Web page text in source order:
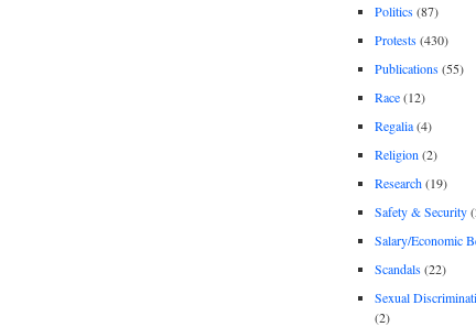
Politics(87)
Protests(430)
Publications(55)
Race(12)
Regalia(4)
Religion (2)
Research(19)
Safety & Security
Salary/Economic
Scandals(22)
Sexual
(2)